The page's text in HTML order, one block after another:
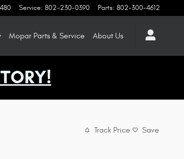
Service: 802-230-0390 Parts: 802-300-4612
Mopar Parts & Service About Us
Track Price Save